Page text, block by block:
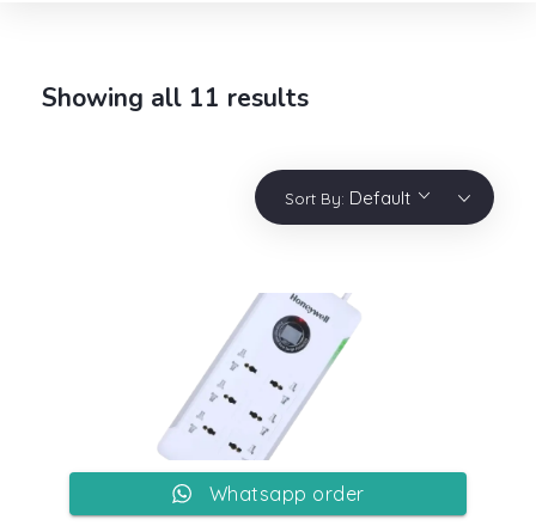
Showing all 11 results
Sort By: Default
Whatsapp order